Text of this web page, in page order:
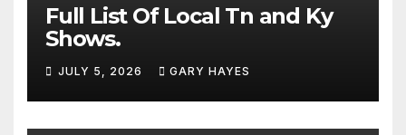
Full List Of Local Tn and Ky
Shows.
JULY 5, 2026 GARY HAYES